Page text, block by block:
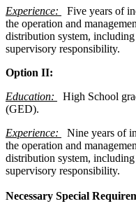
Experience:
Five years of
the operation and
distribution system,
supervisory responsibility.
Option II:
Education:
High School
(GED).
Experience:
Nine years of
the operation and
distribution system,
supervisory responsibility.
Necessary Special